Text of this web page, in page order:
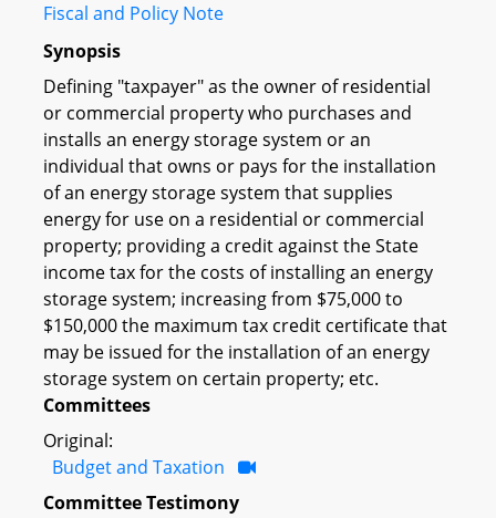
Fiscal and Policy Note
Synopsis
Defining "taxpayer" as the owner of residential
or commercial property who purchases and
installs an energy storage system or an
individual that owns or pays for the installation
of an energy storage system that supplies
energy for use on a residential or commercial
property; providing a credit against the State
income tax for the costs of installing an energy
storage system; increasing from $75,000 to
$150,000 the maximum tax credit certificate that
may be issued for the installation of an energy
storage system on certain property; etc.
Committees
Original:
Budget and Taxation
Committee Testimony